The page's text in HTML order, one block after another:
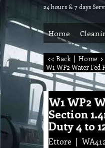
Home
<< Back | Home >
W1 WP2 Water Fed
W1 WP2
Section
Duty 4 to
Ettore